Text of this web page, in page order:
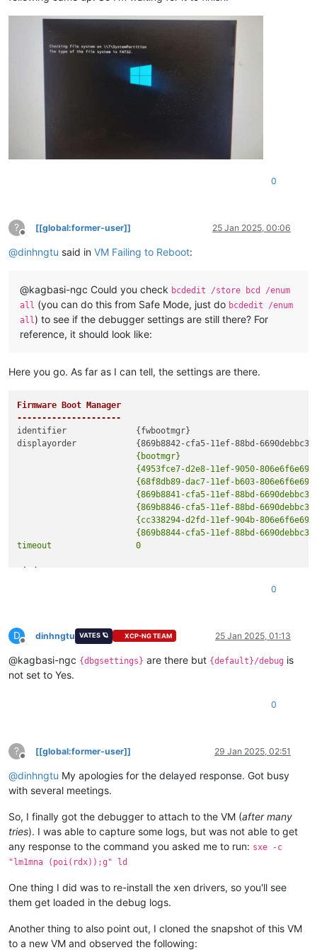
0
?
Offline
[[global:former-user]] 25 Jan 2025, 00:06
@dinhngtu said in VM Failing to Reboot:
@kagbasi-ngc Could you check bcdedit /store bcd /enum
all (you can do this from Safe Mode, just do bcdedit /enum
all ) to see if the debugger settings are still there? For
reference, it should look like:
Here you go. As far as I can tell, the settings are there.
Firmware Boot Manager
---------------------
identifier              {fwbootmgr}
                        {bootmgr}
{4953fce7-d2e8-11ef-9050-
{68f8db89-dac7-11ef-b603-
{869b8841-cfa5-11ef-88bd-
{869b8846-cfa5-11ef-88bd-
{cc338294-d2fd-11ef-904b-
{869b8844-cfa5-11ef-88bd-
description             Windows Boot Manager
inherit                 {globalsettings}
bootshutdowndisabled    Yes
Firmware Application (101fffff)
-------------------------------
identifier              {4953fce7-d2e8-11ef-9050-
Firmware Application (101fffff)
-------------------------------
identifier              {68f8db89-dac7-11ef-b603-
description             UEFI Misc Device 3
Firmware Application (101fffff)
-------------------------------
description             UiApp
0
D
Offline
dinhngtu VATES 🪐 XCP-NG TEAM 25 Jan 2025, 01:13
@kagbasi-ngc {dbgsettings} are there but {default}/debug is
not set to Yes.
0
?
Offline
[[global:former-user]] 29 Jan 2025, 02:51
@dinhngtu My apologies for the delayed response. Got busy
with several meetings.
So, I finally got the debugger to attach to the VM (after many
tries). I was able to capture some logs, but was not able to get
any response to the command you asked me to run: sxe -c
"lm1mna (poi(rdx));g" ld
One thing I did was to re-install the xen drivers, so you'll see
them get loaded in the debug logs.
Another thing to also point out, I cloned the snapshot of this VM
to a new VM and observed the following: